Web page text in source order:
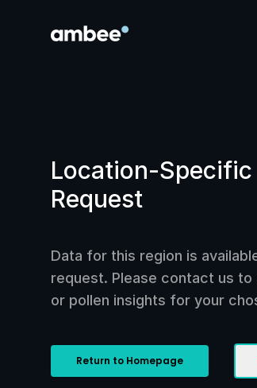
Location-Specific
Request
Data for this region is
request. Please contact us
or pollen insights for your
Return to Homepage